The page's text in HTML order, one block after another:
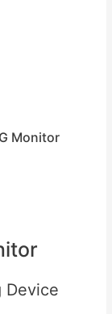
Monitor
Device